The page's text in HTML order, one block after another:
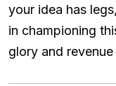
your idea has
in championing
glory and